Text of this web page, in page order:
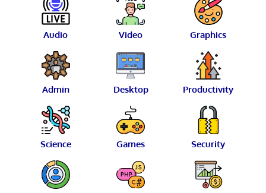
Audio Video Graphics
Admin Desktop Productivity
Science Games Security